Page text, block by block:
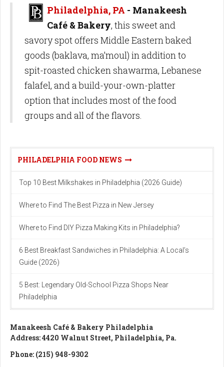
Philadelphia, PA - Manakeesh
Café & Bakery, this sweet and
savory spot offers Middle Eastern baked
goods (baklava, ma’moul) in addition to
spit-roasted chicken shawarma, Lebanese
falafel, and a build-your-own-platter
option that includes most of the food
groups and all of the flavors.
PHILADELPHIA FOOD NEWS
Top 10 Best Milkshakes in Philadelphia (2026 Guide)
Where to Find The Best Pizza in New Jersey
Where to Find DIY Pizza Making Kits in Philadelphia?
6 Best Breakfast Sandwiches in Philadelphia: A Local’s
Guide (2026)
5 Best: Legendary Old-School Pizza Shops Near
Philadelphia
Manakeesh Café & Bakery Philadelphia
Address: 4420 Walnut Street, Philadelphia, Pa.
Phone: (215) 948-9302